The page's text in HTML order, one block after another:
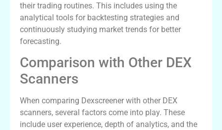
their trading routines. This includes using the
analytical tools for backtesting strategies and
continuously studying market trends for better
forecasting.
Comparison with Other DEX
Scanners
When comparing Dexscreener with other DEX
scanners, several factors come into play. These
include user experience, depth of analytics, and the